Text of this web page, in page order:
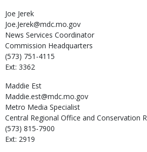
Joe Jerek
Joe.Jerek@mdc.mo.gov
News Services Coordinator
Commission Headquarters
(573) 751-4115
Ext: 3362
Maddie Est
Maddie.est@mdc.mo.gov
Metro Media Specialist
Central Regional Office and Conservation
(573) 815-7900
Ext: 2919